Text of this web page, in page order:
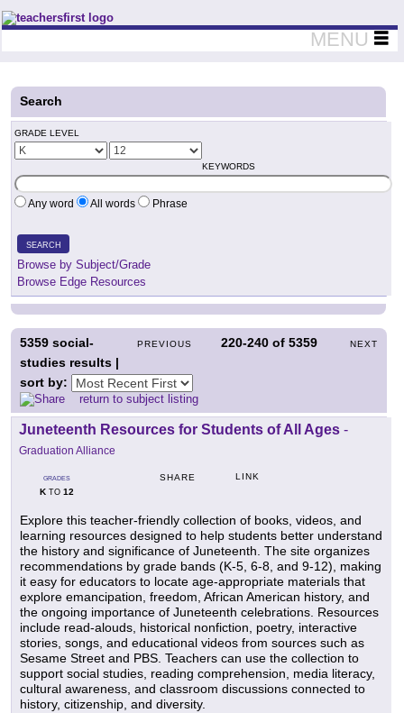
Teachers First - Thinking Teachers Teaching Thinkers
MENU
Search
GRADE LEVEL
KEYWORDS
Any word All words Phrase
SEARCH
Browse by Subject/Grade
Browse Edge Resources
PREVIOUS 220-240 of5359 NEXT
5359 social-
studies results |
sort by:
return to subject listing
Juneteenth Resources for Students of All Ages -
Graduation Alliance
GRADES
KTO 12
SHARE LINK
Explore this teacher-friendly collection of books, videos, and
learning resources designed to help students better understand
the history and significance of Juneteenth. The site organizes
recommendations by grade bands (K-5, 6-8, and 9-12), making
it easy for educators to locate age-appropriate materials that
explore emancipation, freedom, African American history, and
the ongoing importance of Juneteenth celebrations. Resources
include read-alouds, historical nonfiction, poetry, interactive
stories, songs, and educational videos from sources such as
Sesame Street and PBS. Teachers can use the collection to
support social studies, reading comprehension, media literacy,
cultural awareness, and classroom discussions connected to
history, citizenship, and diversity.